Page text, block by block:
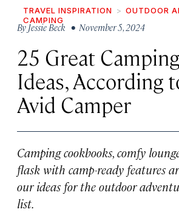
TRAVEL INSPIRATION
OUTDOOR
CAMPING
ByJessie Beck • November 5, 2024
25 Great
Ideas, According
Avid Camper
Camping cookbooks, comfy
flask with camp-ready features
our ideas for the outdoor
list.